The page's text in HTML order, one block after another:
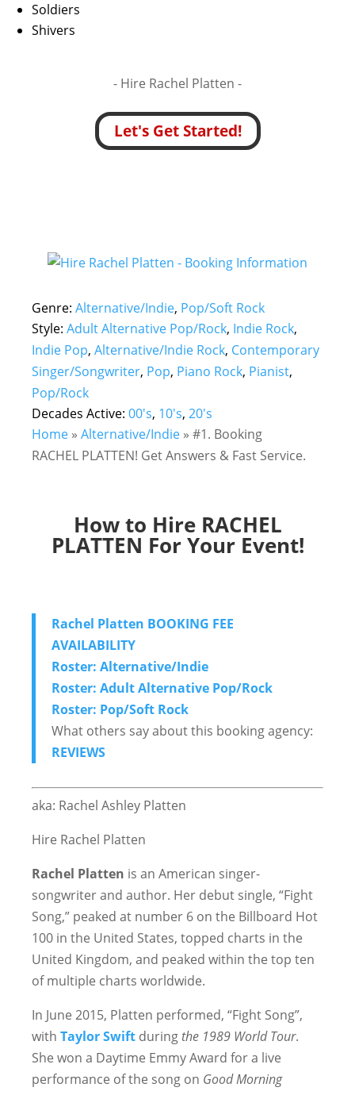
Soldiers
Shivers
- Hire Rachel Platten -
Let's Get Started!
Genre: Alternative/Indie, Pop/Soft Rock
Style: Adult Alternative Pop/Rock, Indie Rock,
Indie Pop, Alternative/Indie Rock, Contemporary
Singer/Songwriter, Pop, Piano Rock, Pianist,
Pop/Rock
Decades Active: 00's, 10's, 20's
Home » Alternative/Indie » #1. Booking
RACHEL PLATTEN! Get Answers & Fast Service.
How to Hire RACHEL
PLATTEN For Your Event!
Rachel Platten BOOKING FEE
AVAILABILITY
Roster: Alternative/Indie
Roster: Adult Alternative Pop/Rock
Roster: Pop/Soft Rock
What others say about this booking agency:
REVIEWS
aka: Rachel Ashley Platten
Hire Rachel Platten
Rachel Platten is an American singer-
songwriter and author. Her debut single, “Fight
Song,” peaked at number 6 on the Billboard Hot
100 in the United States, topped charts in the
United Kingdom, and peaked within the top ten
of multiple charts worldwide.
In June 2015, Platten performed, “Fight Song”,
with Taylor Swift during the 1989 World Tour.
She won a Daytime Emmy Award for a live
performance of the song on Good Morning